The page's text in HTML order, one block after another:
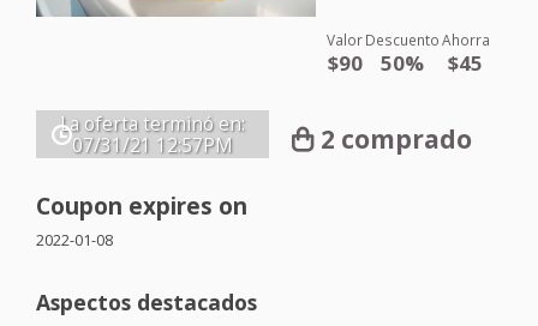
Valor
$90
Descuento
50%
Ahorra
$45
La oferta terminó en:
07/31/21 12:57PM 2 comprado
Coupon expires on
2022-01-08
Aspectos destacados